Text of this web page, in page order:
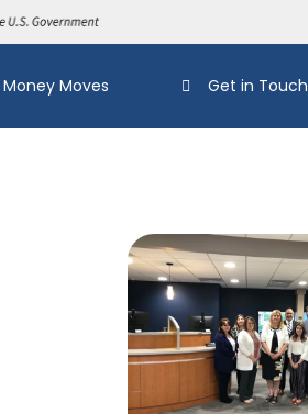
Money Moves Get in Touch